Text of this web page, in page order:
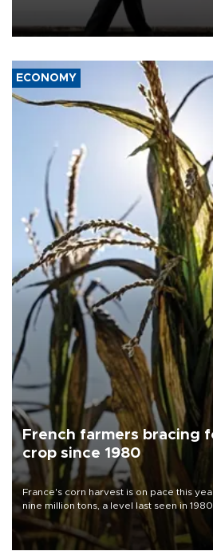
weapons “absolute evil,” denounced
deterrence and called on the Japanese
its three postwar non-nuclear principles.
ECONOMY
French farmers bracing
crop since 1980
France's corn harvest is on pace this
nine million tons, a level last seen in
grains producer, the government said.